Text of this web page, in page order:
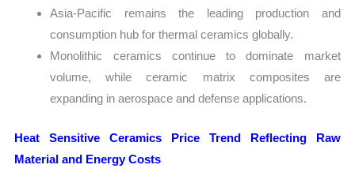
Asia-Pacific remains the leading production and
consumption hub for thermal ceramics globally.
Monolithic ceramics continue to dominate market
volume, while ceramic matrix composites are
expanding in aerospace and defense applications.
Heat Sensitive Ceramics Price Trend Reflecting Raw
Material and Energy Costs